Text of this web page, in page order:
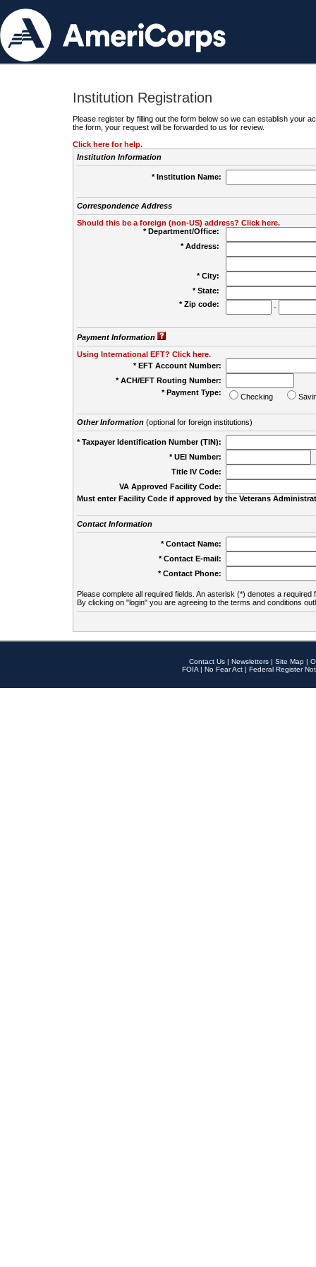
Institution Registration
Please register by filling out the form below so we can establish your
the form, your request will be forwarded to us for review.
Click here for help.
Institution Information
* Institution Name:
Correspondence Address
Should this be a foreign (non-US) address? Click here.
* Department/Office:
* Address:
* City:
* State:
* Zip code:
-
Payment Information
Using International EFT? Click here.
* EFT Account Number:
* ACH/EFT Routing Number:
* Payment Type:
Checking
Other Information(optional for foreign institutions)
* Taxpayer Identification Number (TIN):
* UEI Number:
Title IV Code:
VA Approved Facility Code:
Must enter Facility Code if approved by the Veterans
Contact Information
* Contact Name:
* Contact E-mail:
* Contact Phone:
Please complete all required fields. An asterisk (*) denotes a required
By clicking on "login" you are agreeing to the terms and conditions
Contact Us | Newsletters | Site Map |
FOIA | No Fear Act | Federal Register